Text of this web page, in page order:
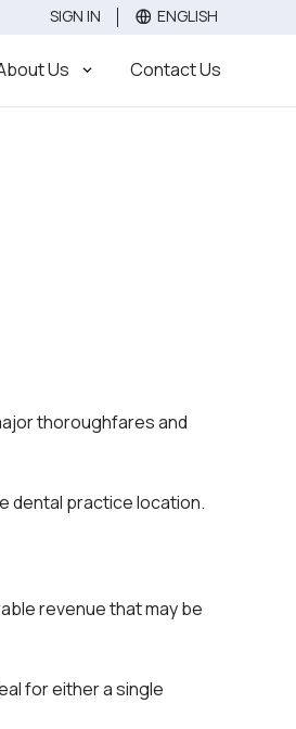
SIGN IN ENGLISH
Us Contact Us
thoroughfares and
dental practice location.
revenue that may be
for either a single